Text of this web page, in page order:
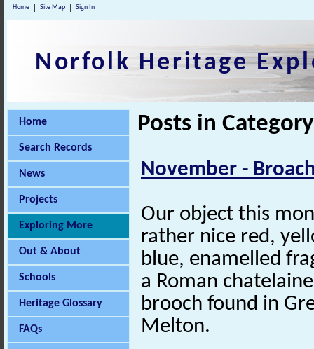
Home Site Map Sign In
Norfolk Heritage
Home
Search Records
News
Projects
Exploring More
Out & About
Schools
Heritage Glossary
FAQs
Posts in
November -
Our object this
rather nice red,
blue, enamelled
a Roman
brooch found in
Melton.